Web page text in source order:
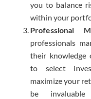
you to balance
within your
Professional
professionals
their knowledge
to select
maximize your
be